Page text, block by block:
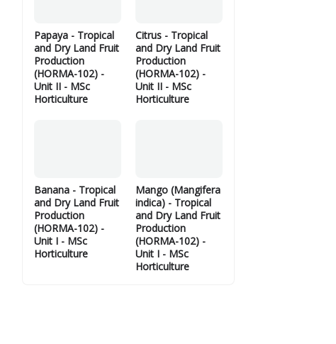
Papaya - Tropical
and Dry Land Fruit
Production
(HORMA-102) -
Unit II - MSc
Horticulture
Citrus - Tropical
and Dry Land Fruit
Production
(HORMA-102) -
Unit II - MSc
Horticulture
Banana - Tropical
and Dry Land Fruit
Production
(HORMA-102) -
Unit I - MSc
Horticulture
Mango (Mangifera
indica) - Tropical
and Dry Land Fruit
Production
(HORMA-102) -
Unit I - MSc
Horticulture